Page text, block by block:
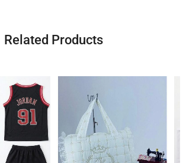
Related Products